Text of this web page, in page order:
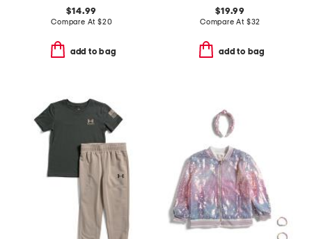
$14.99
Compare At $20
add to bag
$19.99
Compare At $32
add to bag